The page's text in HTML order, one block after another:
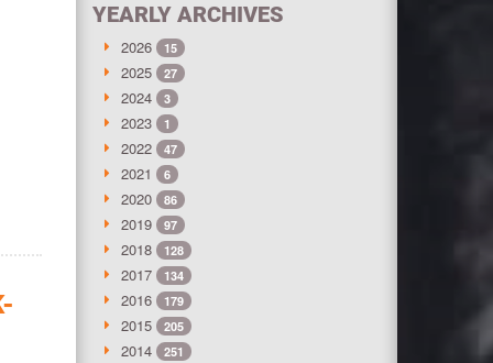
YEARLY ARCHIVES
2026 15
2025 27
2024 3
2023 1
2022 47
2021 6
2020 86
2019 97
2018 128
2017 134
2016 179
2015 205
2014 251